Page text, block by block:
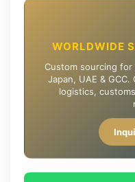
WORLDWIDE
Custom sourcing
Japan, UAE &
logistics,